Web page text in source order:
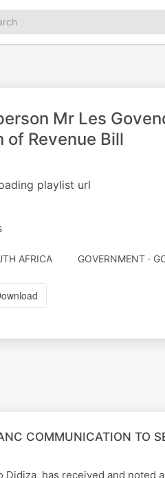
Mr Les
of Revenue Bill
playlist url
AFRICA GOVERNMENT ·
COMMUNICATION TO
has received and noted